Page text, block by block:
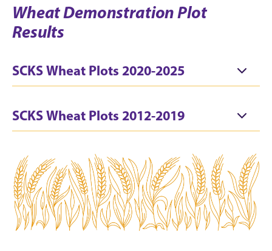
Wheat Demonstration Plot
Results
SCKS Wheat Plots 2020-2025
SCKS Wheat Plots 2012-2019